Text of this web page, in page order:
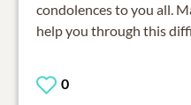
condolences to you all.
help you through this
0